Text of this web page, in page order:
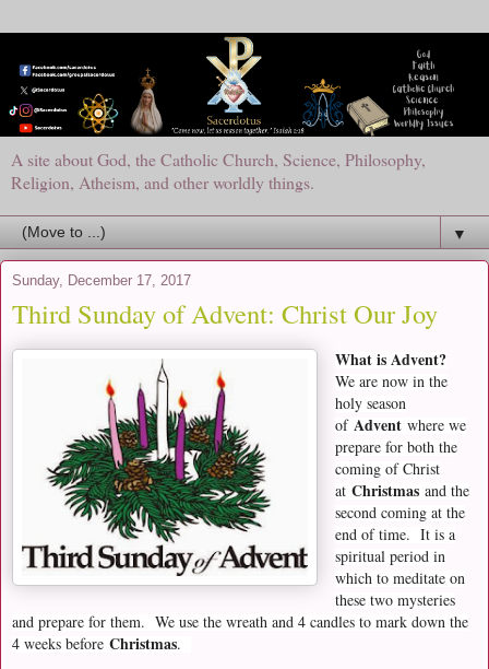
A site about God, the Catholic Church, Science, Philosophy,
Religion, Atheism, and other worldly things.
▼
Sunday, December 17, 2017
Third Sunday of Advent: Christ Our Joy
What is Advent?
We are now in the
holy season
of Adventwhere we
prepare for both the
coming of Christ
at Christmasand the
second coming at the
end of time. It is a
spiritual period in
which to meditate on
these two mysteries
and prepare for them. We use the wreath and 4 candles to mark down the
4 weeks before Christmas.